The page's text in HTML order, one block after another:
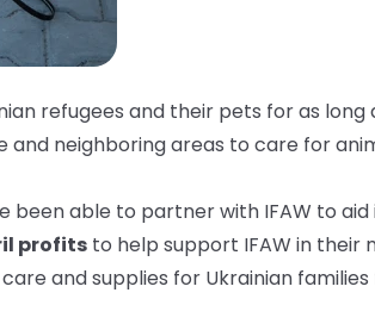
refugees and their pets for as
neighboring areas to care for
been able to partner with IFAW to
profits to help support IFAW in their
and supplies for Ukrainian